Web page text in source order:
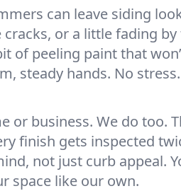
can leave siding
cracks, or a little fading by
of peeling paint that
steady hands. No
or business. We do too.
finish gets inspected
not just curb appeal.
space like our own.